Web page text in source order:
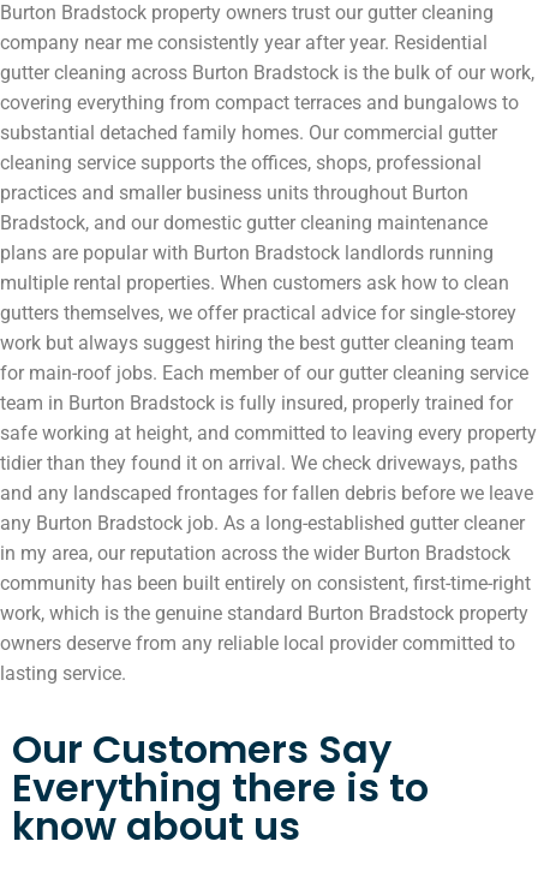
Burton Bradstock property owners trust our gutter cleaning
company near me consistently year after year. Residential
gutter cleaning across Burton Bradstock is the bulk of our work,
covering everything from compact terraces and bungalows to
substantial detached family homes. Our commercial gutter
cleaning service supports the offices, shops, professional
practices and smaller business units throughout Burton
Bradstock, and our domestic gutter cleaning maintenance
plans are popular with Burton Bradstock landlords running
multiple rental properties. When customers ask how to clean
gutters themselves, we offer practical advice for single-storey
work but always suggest hiring the best gutter cleaning team
for main-roof jobs. Each member of our gutter cleaning service
team in Burton Bradstock is fully insured, properly trained for
safe working at height, and committed to leaving every property
tidier than they found it on arrival. We check driveways, paths
and any landscaped frontages for fallen debris before we leave
any Burton Bradstock job. As a long-established gutter cleaner
in my area, our reputation across the wider Burton Bradstock
community has been built entirely on consistent, first-time-right
work, which is the genuine standard Burton Bradstock property
owners deserve from any reliable local provider committed to
lasting service.
Our Customers Say
Everything there is to
know about us